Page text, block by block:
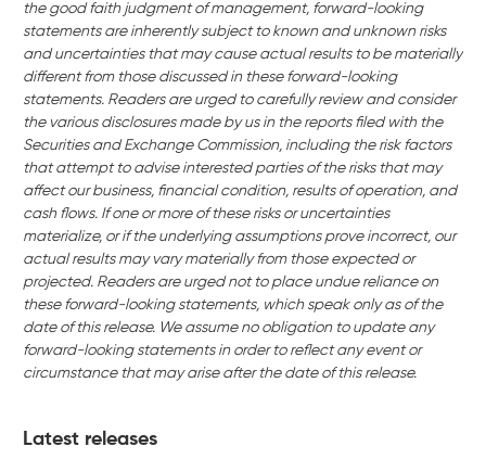
the good faith judgment of management, forward-looking
statements are inherently subject to known and unknown risks
and uncertainties that may cause actual results to be materially
different from those discussed in these forward-looking
statements. Readers are urged to carefully review and consider
the various disclosures made by us in the reports filed with the
Securities and Exchange Commission, including the risk factors
that attempt to advise interested parties of the risks that may
affect our business, financial condition, results of operation, and
cash flows. If one or more of these risks or uncertainties
materialize, or if the underlying assumptions prove incorrect, our
actual results may vary materially from those expected or
projected. Readers are urged not to place undue reliance on
these forward-looking statements, which speak only as of the
date of this release. We assume no obligation to update any
forward-looking statements in order to reflect any event or
circumstance that may arise after the date of this release.
Latest releases